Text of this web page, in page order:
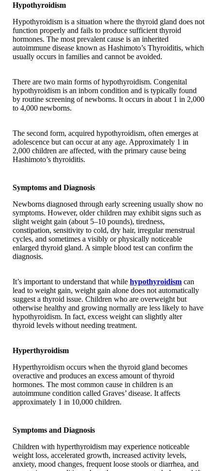
Hypothyroidism
Hypothyroidism is a situation where the thyroid gland does not
function properly and fails to produce sufficient thyroid
hormones. The most prevalent cause is an inherited
autoimmune disease known as Hashimoto’s Thyroiditis, which
usually occurs in families and cannot be avoided.
There are two main forms of hypothyroidism. Congenital
hypothyroidism is an inborn condition and is typically found
by routine screening of newborns. It occurs in about 1 in 2,000
to 4,000 newborns.
The second form, acquired hypothyroidism, often emerges at
adolescence but can occur at any age. Approximately 1 in
2,000 children are affected, with the primary cause being
Hashimoto’s thyroiditis.
Symptoms and Diagnosis
Newborns diagnosed through early screening usually show no
symptoms. However, older children may exhibit signs such as
slight weight gain (about 5–10 pounds), tiredness,
constipation, sensitivity to cold, dry hair, irregular menstrual
cycles, and sometimes a visibly or physically noticeable
enlarged thyroid gland. A simple blood test can confirm the
diagnosis.
It’s important to understand that while hypothyroidism can
lead to weight gain, weight gain alone does not automatically
suggest a thyroid issue. Children who are overweight but
otherwise healthy and growing normally are less likely to have
hypothyroidism. In fact, excess weight can slightly alter
thyroid levels without needing treatment.
Hyperthyroidism
Hyperthyroidism occurs when the thyroid gland becomes
overactive and produces an excess amount of thyroid
hormones. The most common cause in children is an
autoimmune condition called Graves’ disease. It affects
approximately 1 in 10,000 children.
Symptoms and Diagnosis
Children with hyperthyroidism may experience noticeable
weight loss, accelerated growth, increased activity levels,
anxiety, mood changes, frequent loose stools or diarrhea, and